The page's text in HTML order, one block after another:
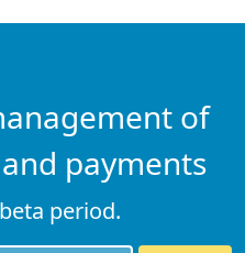
of
payments
period.